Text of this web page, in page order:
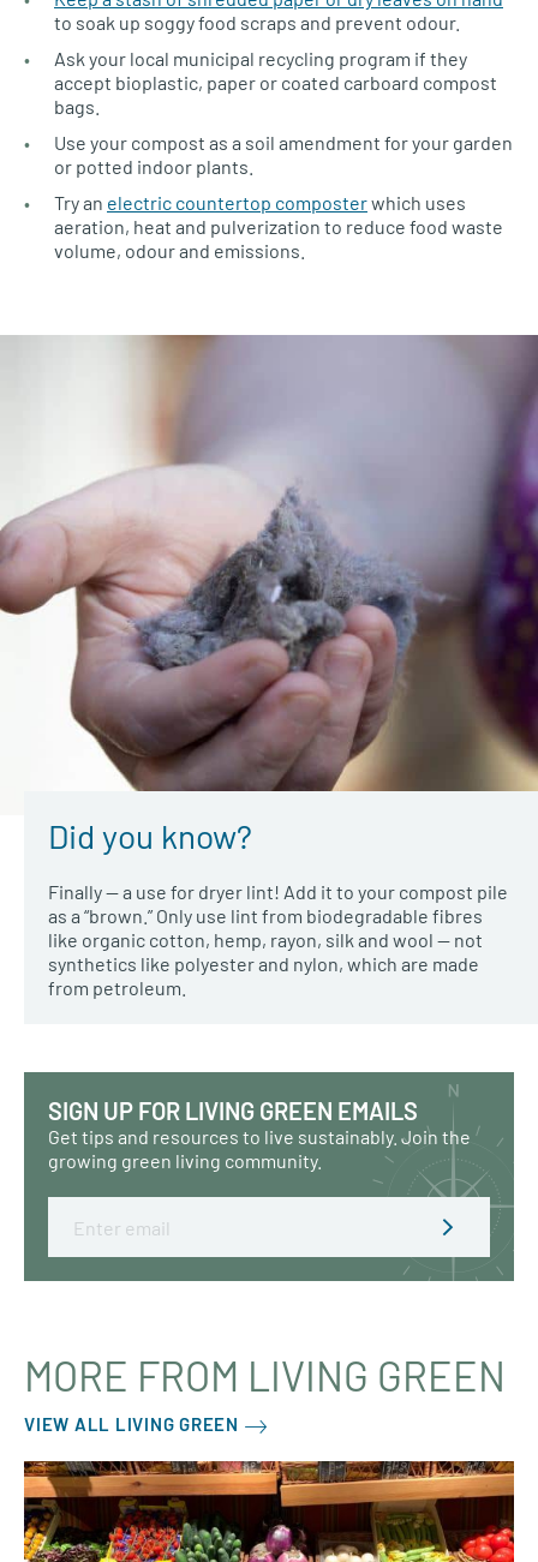
to soak up soggy food scraps and prevent odour.
Ask your local municipal recycling program if they
accept bioplastic, paper or coated carboard compost
bags.
Use your compost as a soil amendment for your garden
or potted indoor plants.
Try an electric countertop composterwhich uses
aeration, heat and pulverization to reduce food waste
volume, odour and emissions.
Did you know?
Finally — a use for dryer lint! Add it to your compost pile
as a “brown.” Only use lint from biodegradable fibres
like organic cotton, hemp, rayon, silk and wool — not
synthetics like polyester and nylon, which are made
from petroleum.
SIGN UP FOR LIVING GREEN EMAILS
Get tips and resources to live sustainably. Join the
growing green living community.
MORE FROM LIVING GREEN
VIEW ALL LIVING GREEN